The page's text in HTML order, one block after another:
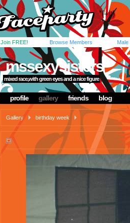
Join FREE! Browse Members Male
mssexysisters
mixed race,with green eyes and a nice figure
profile gallery friends blog
Gallery birthday week